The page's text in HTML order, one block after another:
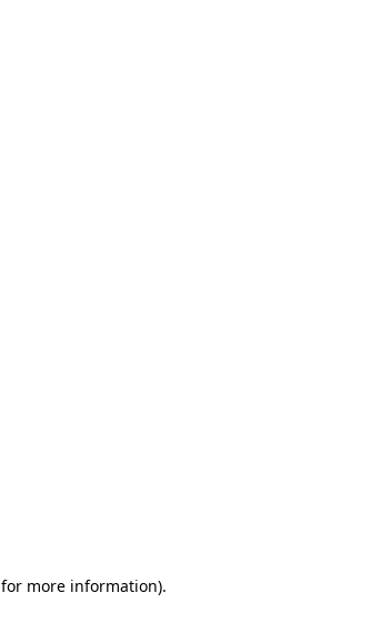
for more information).